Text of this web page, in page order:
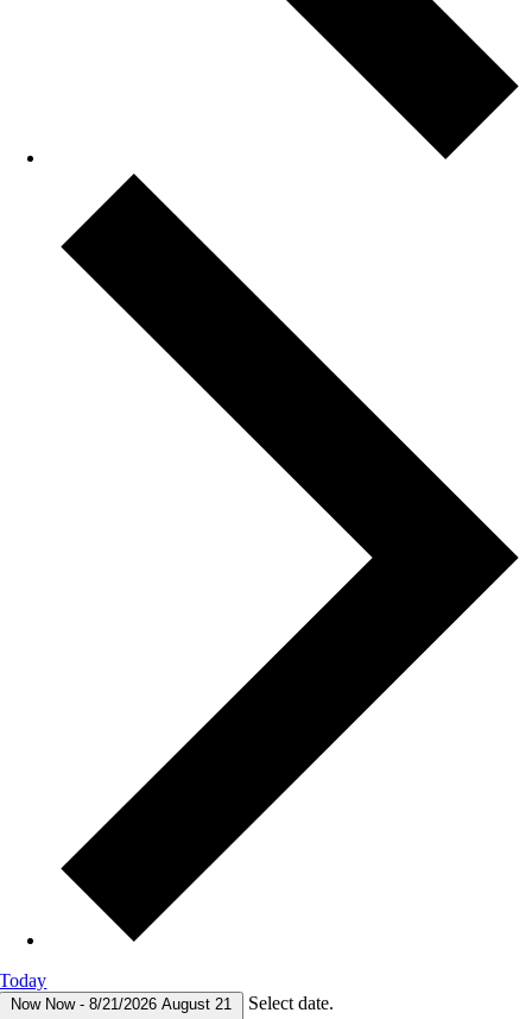
Today
Now Now-8/21/2026August 21 Select date.